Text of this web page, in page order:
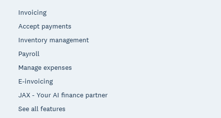
Invoicing
Accept payments
Inventory management
Payroll
Manage expenses
E-invoicing
JAX - Your AI finance partner
See all features